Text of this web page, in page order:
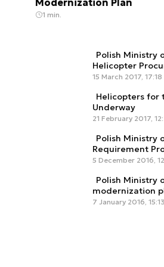
Modernization Plan
1 min.
Polish Ministry
Helicopter
15 March 2017, 17:18
Helicopters for
Underway
21 February 2017,
Polish Ministry
Requirement
5 December 2016,
Polish Ministry
modernization
7 January 2016, 15:13